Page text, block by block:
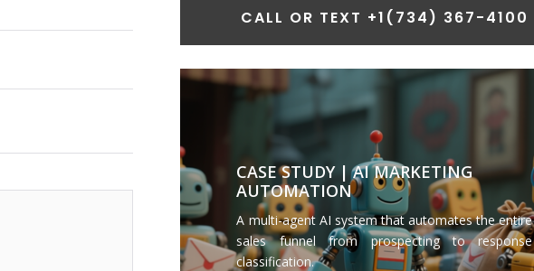
CALL OR TEXT +1 (734) 367-4100
CASE STUDY | AI MARKETING
AUTOMATION
A multi-agent AI system that automates the entire
sales funnel from prospecting to response
classification.